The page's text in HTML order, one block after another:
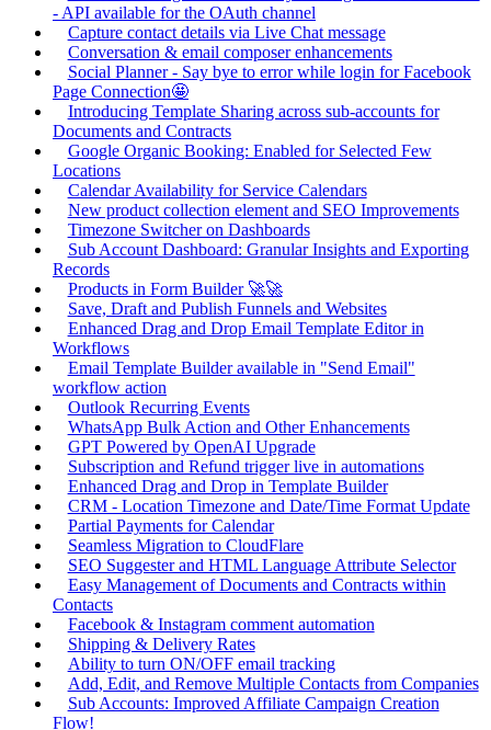
- API available for the OAuth channel
Capture contact details via Live Chat message
Conversation & email composer enhancements
Social Planner - Say bye to error while login for Facebook
Page Connection🤩
Introducing Template Sharing across sub-accounts for
Documents and Contracts
Google Organic Booking: Enabled for Selected Few
Locations
Calendar Availability for Service Calendars
New product collection element and SEO Improvements
Timezone Switcher on Dashboards
Sub Account Dashboard: Granular Insights and Exporting
Records
Products in Form Builder 🚀🚀
Save, Draft and Publish Funnels and Websites
Enhanced Drag and Drop Email Template Editor in
Workflows
Email Template Builder available in "Send Email"
workflow action
Outlook Recurring Events
WhatsApp Bulk Action and Other Enhancements
GPT Powered by OpenAI Upgrade
Subscription and Refund trigger live in automations
Enhanced Drag and Drop in Template Builder
CRM - Location Timezone and Date/Time Format Update
Partial Payments for Calendar
Seamless Migration to CloudFlare
SEO Suggester and HTML Language Attribute Selector
Easy Management of Documents and Contracts within
Contacts
Facebook & Instagram comment automation
Shipping & Delivery Rates
Ability to turn ON/OFF email tracking
Add, Edit, and Remove Multiple Contacts from Companies
Sub Accounts: Improved Affiliate Campaign Creation
Flow!